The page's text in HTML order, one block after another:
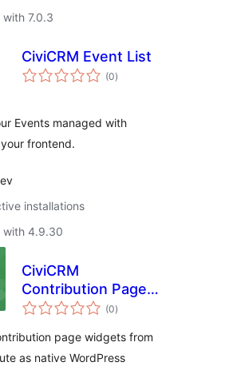
7.0.3
CiviCRM Event List
(0total
ratings
)
Events managed with
frontend.
installations
with 4.9.30
CiviCRM
Contribution Page
Widget
(0total
ratings
)
page widgets from
as native WordPress